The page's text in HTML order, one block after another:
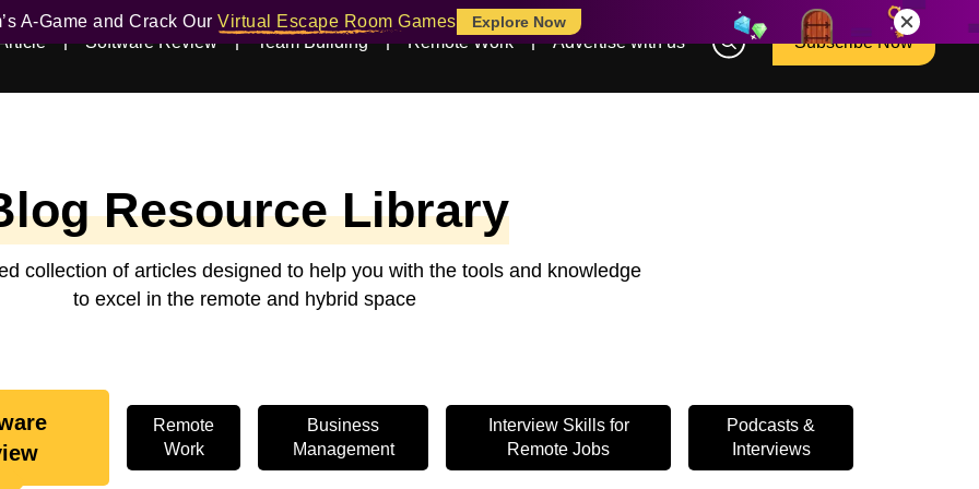
A-Game and Crack Our Virtual Escape Room Games Explore Now
Software Review Team Building Remote Work Advertise with us Subscribe Now
Resource Library
collection of articles designed to help you with the tools and knowledge
to excel in the remote and hybrid space
Remote
Work
Business
Management
Interview Skills for
Remote Jobs
Podcasts &
Interviews